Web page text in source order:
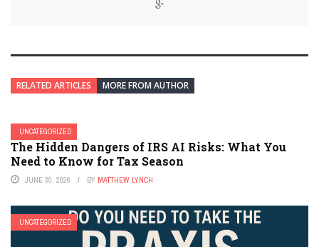
RELATED ARTICLES MORE FROM AUTHOR
UNCATEGORIZED
The Hidden Dangers of IRS AI Risks: What You
Need to Know for Tax Season
JUNE 30, 2026 BY MATTHEW LYNCH
UNCATEGORIZED